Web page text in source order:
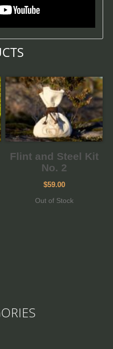
Flint and Steel Kit
No. 2
$59.00
Out of Stock